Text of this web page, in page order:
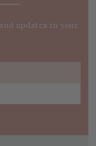
updates in your